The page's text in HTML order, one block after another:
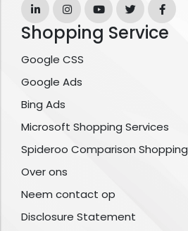
Shopping Service
Google CSS
Google Ads
Bing Ads
Microsoft Shopping Services
Spideroo Comparison Shopping
Over ons
Neem contact op
Disclosure Statement